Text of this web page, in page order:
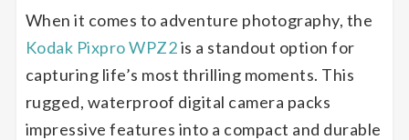
When it comes to adventure photography, the
Kodak Pixpro WPZ2is a standout option for
capturing life’s most thrilling moments. This
rugged, waterproof digital camera packs
impressive features into a compact and durable